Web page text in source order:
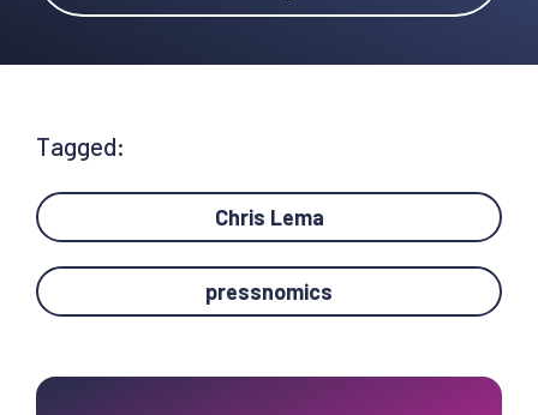
Tagged:
Chris Lema
pressnomics
Primary